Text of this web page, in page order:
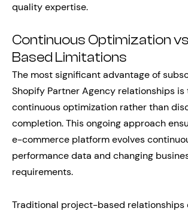
quality expertise.
Continuous Optimization
Based Limitations
The most significant advantage of
Shopify Partner Agency relationships is
continuous optimization rather than
completion. This ongoing approach
e-commerce platform evolves
performance data and changing
requirements.
Traditional project-based relationships